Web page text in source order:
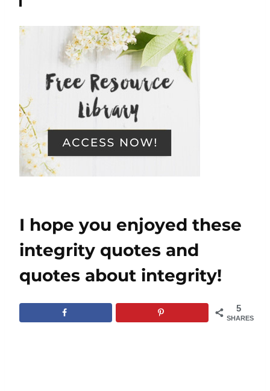
I hope you enjoyed these
integrity quotes and
quotes about integrity!
5
SHARES